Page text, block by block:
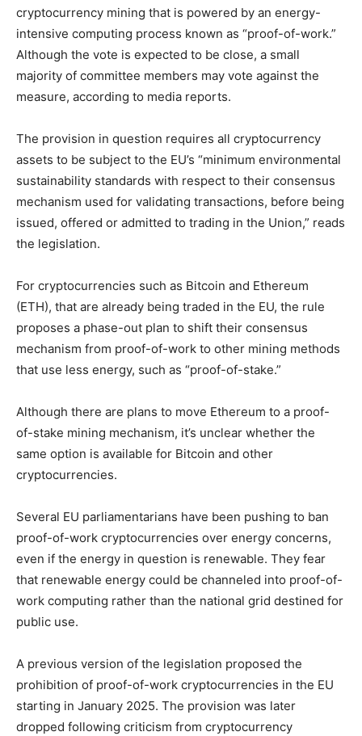
cryptocurrency mining that is powered by an energy-
intensive computing process known as “proof-of-work.”
Although the vote is expected to be close, a small
majority of committee members may vote against the
measure, according to media reports.
The provision in question requires all cryptocurrency
assets to be subject to the EU’s “minimum environmental
sustainability standards with respect to their consensus
mechanism used for validating transactions, before being
issued, offered or admitted to trading in the Union,” reads
the legislation.
For cryptocurrencies such as Bitcoin and Ethereum
(ETH), that are already being traded in the EU, the rule
proposes a phase-out plan to shift their consensus
mechanism from proof-of-work to other mining methods
that use less energy, such as “proof-of-stake.”
Although there are plans to move Ethereum to a proof-
of-stake mining mechanism, it’s unclear whether the
same option is available for Bitcoin and other
cryptocurrencies.
Several EU parliamentarians have been pushing to ban
proof-of-work cryptocurrencies over energy concerns,
even if the energy in question is renewable. They fear
that renewable energy could be channeled into proof-of-
work computing rather than the national grid destined for
public use.
A previous version of the legislation proposed the
prohibition of proof-of-work cryptocurrencies in the EU
starting in January 2025. The provision was later
dropped following criticism from cryptocurrency